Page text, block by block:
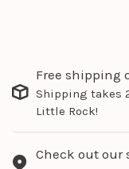
Free shipping
Shipping takes
Little Rock!
Check out our